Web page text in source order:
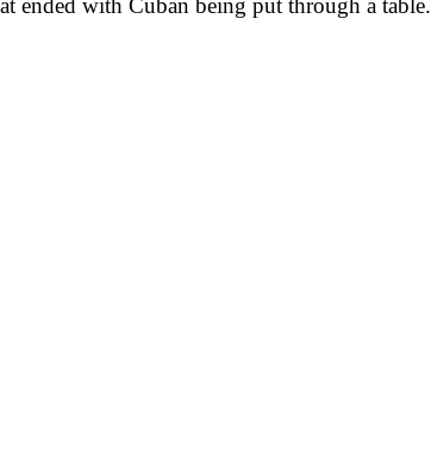
ended with Cuban being put through a table.